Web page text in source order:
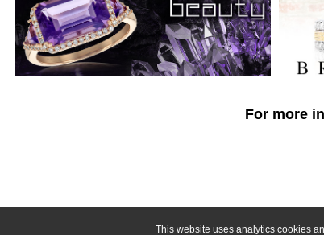
This website uses analytics cookies
For more